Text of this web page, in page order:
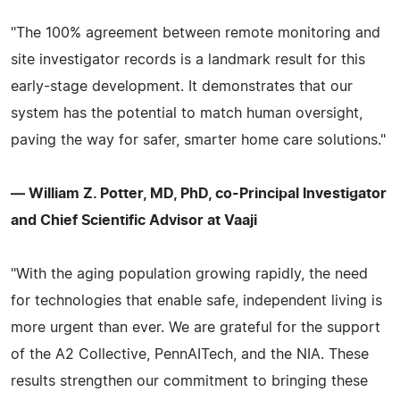
"The 100% agreement between remote monitoring and
site investigator records is a landmark result for this
early-stage development. It demonstrates that our
system has the potential to match human oversight,
paving the way for safer, smarter home care solutions."
— William Z. Potter, MD, PhD, co-Principal Investigator
and Chief Scientific Advisor at Vaaji
"With the aging population growing rapidly, the need
for technologies that enable safe, independent living is
more urgent than ever. We are grateful for the support
of the A2 Collective, PennAITech, and the NIA. These
results strengthen our commitment to bringing these